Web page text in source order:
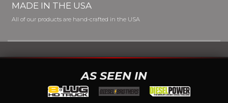
MADE IN THE USA
All of our products are hand-crafted in the USA
AS SEEN IN